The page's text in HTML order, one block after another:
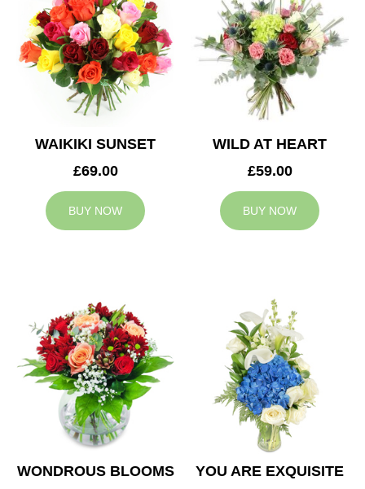
WAIKIKI SUNSET
£69.00
BUY NOW
WILD AT HEART
£59.00
BUY NOW
WONDROUS BLOOMS
YOU ARE EXQUISITE